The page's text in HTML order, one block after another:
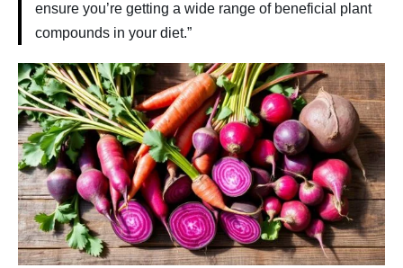
ensure you’re getting a wide range of beneficial plant
compounds in your diet.”